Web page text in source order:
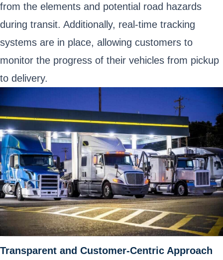
from the elements and potential road hazards
during transit. Additionally, real-time tracking
systems are in place, allowing customers to
monitor the progress of their vehicles from pickup
to delivery.
Transparent and Customer-Centric Approach